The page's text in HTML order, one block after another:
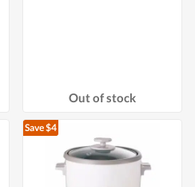
Out of stock
Save $4